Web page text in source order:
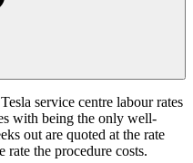
service centre labour rates
with being the only well-
out are quoted at the rate
rate the procedure costs.